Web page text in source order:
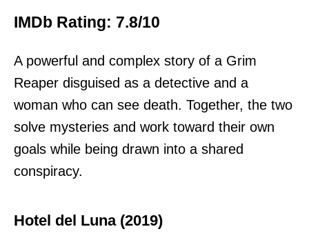
IMDb Rating: 7.8/10
A powerful and complex story of a Grim
Reaper disguised as a detective and a
woman who can see death. Together, the two
solve mysteries and work toward their own
goals while being drawn into a shared
conspiracy.
Hotel del Luna (2019)